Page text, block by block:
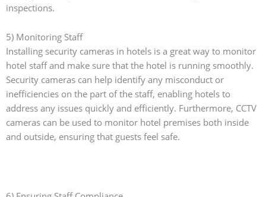
inspections.
5) Monitoring Staff
Installing security cameras in hotels is a great way to monitor
hotel staff and make sure that the hotel is running smoothly.
Security cameras can help identify any misconduct or
inefficiencies on the part of the staff, enabling hotels to
address any issues quickly and efficiently. Furthermore, CCTV
cameras can be used to monitor hotel premises both inside
and outside, ensuring that guests feel safe.